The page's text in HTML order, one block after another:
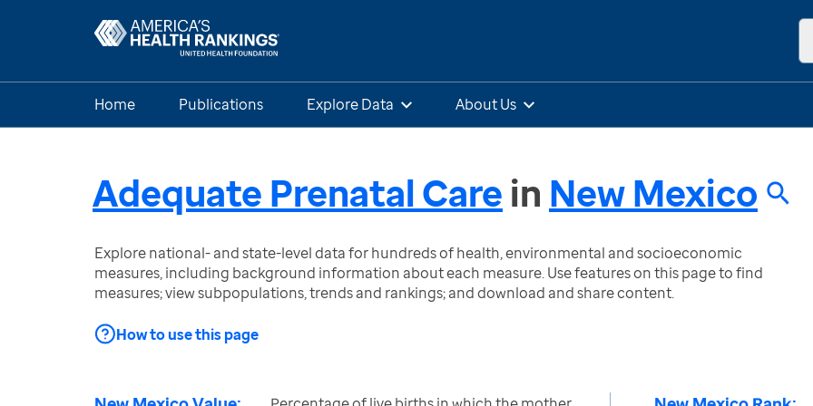
Home Publications Explore Data About Us
Adequate Prenatal Care in New Mexico
Explore national- and state-level data for hundreds of health, environmental and socioeconomic
measures, including background information about each measure. Use features on this page to find
measures; view subpopulations, trends and rankings; and download and share content.
How to use this page